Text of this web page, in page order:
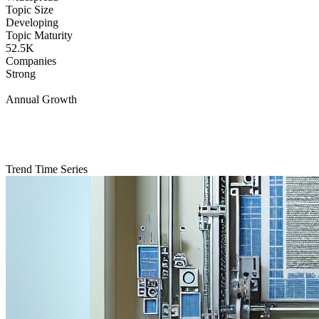
Topic Size
Developing
Topic Maturity
52.5K
Companies
Strong
Annual Growth
Trend Time Series